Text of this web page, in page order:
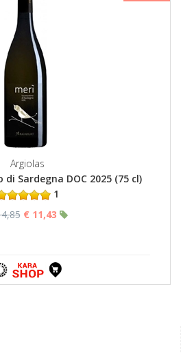
Argiolas
Sardegna DOC 2025 (75 cl)
1
€ 11,43